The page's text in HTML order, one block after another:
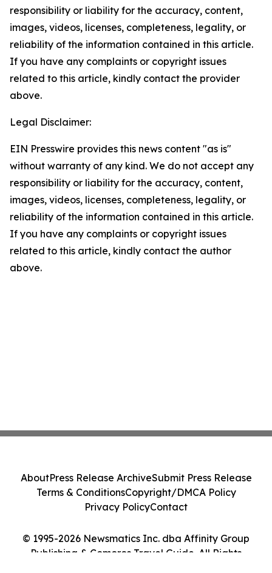
responsibility or liability for the accuracy, content,
images, videos, licenses, completeness, legality, or
reliability of the information contained in this article.
If you have any complaints or copyright issues
related to this article, kindly contact the provider
above.
Legal Disclaimer:
EIN Presswire provides this news content "as is"
without warranty of any kind. We do not accept any
responsibility or liability for the accuracy, content,
images, videos, licenses, completeness, legality, or
reliability of the information contained in this article.
If you have any complaints or copyright issues
related to this article, kindly contact the author
above.
© 1995-2026 Newsmatics Inc. dba Affinity Group
Publishing & Comoros Travel Guide. All Rights
AboutPress Release ArchiveSubmit Press Release
Terms & ConditionsCopyright/DMCA Policy
Privacy PolicyContact